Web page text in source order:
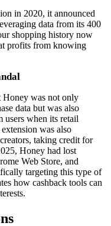
in 2020, it announced
data from its 400
shopping history now
profits from knowing
Honey was not only
data but was also
users when its retail
was also
taking credit for
Honey had lost
Web Store, and
targeting this type of
how cashback tools can